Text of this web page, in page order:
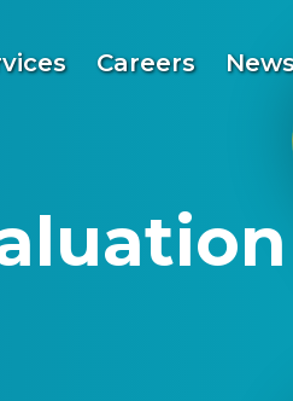
Careers